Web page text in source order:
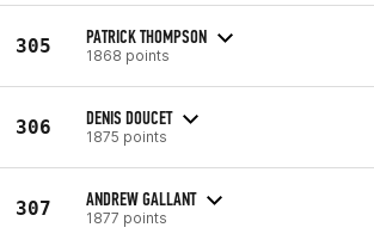
305 PATRICK THOMPSON
1868 points
306 DENIS DOUCET
1875 points
307 ANDREW GALLANT
1877 points